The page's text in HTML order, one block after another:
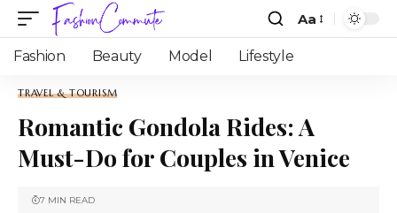
Aa
Fashion Beauty Model Lifestyle
TRAVEL & TOURISM
Romantic Gondola Rides: A
Must-Do for Couples in Venice
7 MIN READ